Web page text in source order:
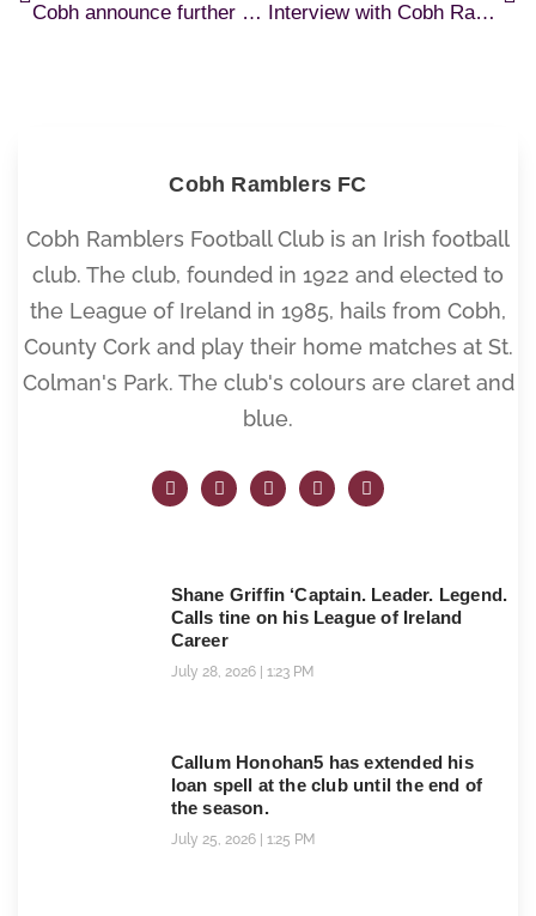
Cobh announce further transfer dealings Interview with Cobh Ramblers Goalkeeper Coach, Joby Costello
Cobh Ramblers FC
Cobh Ramblers Football Club is an Irish football
club. The club, founded in 1922 and elected to
the League of Ireland in 1985, hails from Cobh,
County Cork and play their home matches at St.
Colman's Park. The club's colours are claret and
blue.
Shane Griffin ‘Captain. Leader. Legend.
Calls tine on his League of Ireland
Career
July 28, 2026 1:23 PM
Callum Honohan5 has extended his
loan spell at the club until the end of
the season.
July 25, 2026 1:25 PM